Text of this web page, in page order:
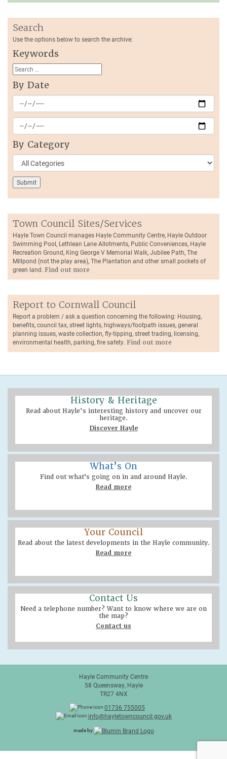
Search
Use the options below to search the archive:
Keywords
By Date
By Category
Town Council Sites/Services
Hayle Town Council manages Hayle Community Centre, Hayle Outdoor
Swimming Pool, Lethlean Lane Allotments, Public Conveniences, Hayle
Recreation Ground, King George V Memorial Walk, Jubilee Path, The
Millpond (not the play area), The Plantation and other small pockets of
green land. Find out more
Report to Cornwall Council
Report a problem / ask a question concerning the following: Housing,
benefits, council tax, street lights, highways/footpath issues, general
planning issues, waste collection, fly-tipping, street trading, licensing,
environmental health, parking, fire safety. Find out more
History & Heritage
Read about Hayle's interesting history and uncover our
heritage.
Discover Hayle
What’s On
Find out what’s going on in and around Hayle.
Read more
Your Council
Read about the latest developments in the Hayle community.
Read more
Contact Us
Need a telephone number? Want to know where we are on
the map?
Contact us
Hayle Community Centre
58 Queensway, Hayle
TR27 4NX
01736 755005
info@hayletowncouncil.gov.uk
made by